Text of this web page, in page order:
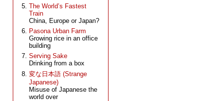
The World’s Fastest
Train
China, Europe or Japan?
Pasona Urban Farm
Growing rice in an office
building
Serving Sake
Drinking from a box
変な日本語 (Strange
Japanese)
Misuse of Japanese the
world over